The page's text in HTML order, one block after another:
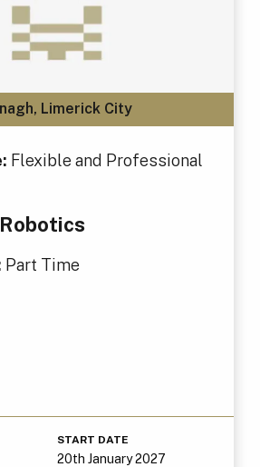
Limerick City
Flexible and Professional
Part Time
START DATE
20th January 2027